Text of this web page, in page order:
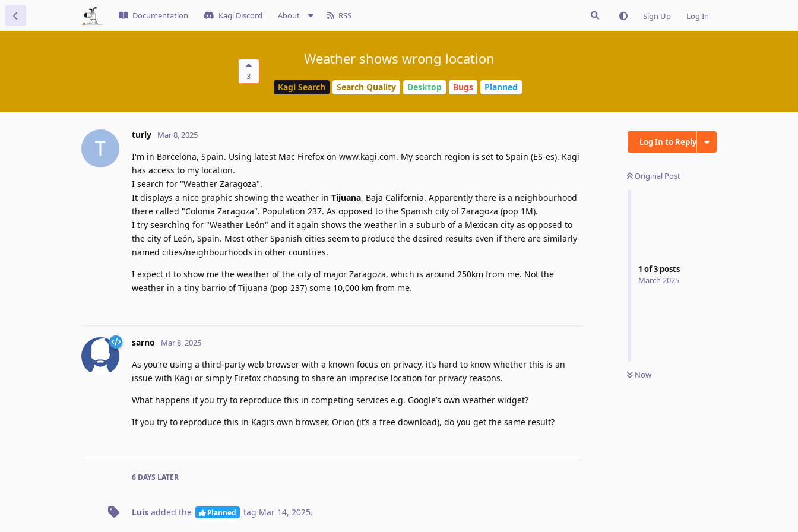
Documentation Kagi Discord About RSS Sign Up Log In
3
Weather shows wrong location
Kagi Search Search Quality Desktop Bugs Planned
Log In to Reply
Original Post
1 of3 posts
March 2025
Now
T
turly Mar 8, 2025
I'm in Barcelona, Spain. Using latest Mac Firefox on www.kagi.com. My search region is set to Spain (ES-es). Kagi
has access to my location.
I search for "Weather Zaragoza".
It displays a nice graphic showing the weather in Tijuana, Baja California. Apparently there is a neighbourhood
there called "Colonia Zaragoza". Population 237. As opposed to the Spanish city of Zaragoza (pop 1M).
I try searching for "Weather León" and it again shows the weather in a suburb of a Mexican city as opposed to
the city of León, Spain. Most other Spanish cities seem to produce the desired results even if there are similarly-
named cities/neighbourhoods in other countries.
I expect it to show me the weather of the city of major Zaragoza, which is around 250km from me. Not the
weather in a tiny barrio of Tijuana (pop 237) some 10,000 km from me.
sarno Mar 8, 2025
As you’re using a third-party web browser with a known focus on privacy, it’s hard to know whether this is an
issue with Kagi or simply Firefox choosing to share an imprecise location for privacy reasons.
What happens if you try to reproduce this in competing services e.g. Google’s own weather widget?
If you try to reproduce this in Kagi’s own browser, Orion (it’s a free download), do you get the same result?
6 DAYS LATER
Luis added the Planned tag Mar 14, 2025.